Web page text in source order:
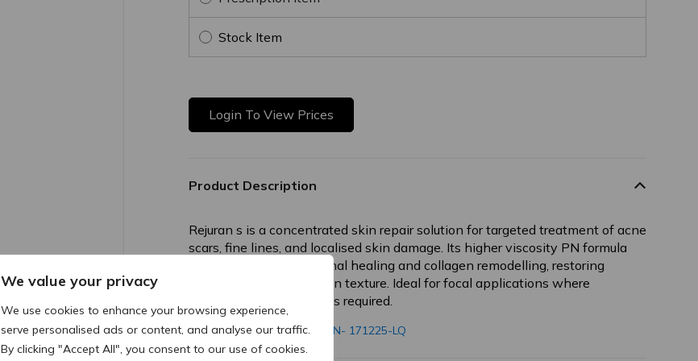
We value your privacy
We use cookies to enhance your browsing experience,
serve personalised ads or content, and analyse our traffic.
By clicking "Accept All", you consent to our use of cookies.
Stock Item
Login To View Prices
Product Description
Rejuran s is a concentrated skin repair solution for targeted treatment of acne
scars, fine lines, and localised skin damage. Its higher viscosity PN formula
promotes intensive dermal healing and collagen remodelling, restoring
smoother, more even skin texture. Ideal for focal applications where
enhanced regeneration is required.
ONE PAGE REJURAN-EN- 171225-LQ